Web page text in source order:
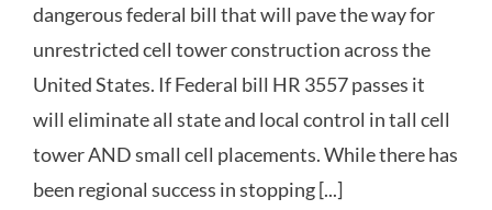
dangerous federal bill that will pave the way for
unrestricted cell tower construction across the
United States. If Federal bill HR 3557 passes it
will eliminate all state and local control in tall cell
tower AND small cell placements. While there has
been regional success in stopping [...]